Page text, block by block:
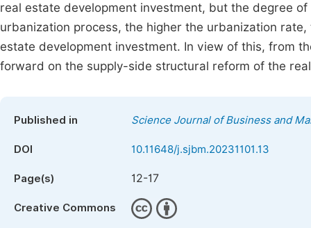
real estate development investment, but the degree
urbanization process, the higher the urbanization
estate development investment. In view of this, from
forward on the supply-side structural reform of the
Published in Science Journal of Business and
DOI 10.11648/j.sjbm.20231101.13
Page(s) 12-17
Creative Commons